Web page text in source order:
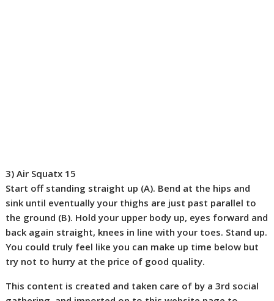
3) Air Squatx 15
Start off standing straight up (A). Bend at the hips and
sink until eventually your thighs are just past parallel to
the ground (B). Hold your upper body up, eyes forward and
back again straight, knees in line with your toes. Stand up.
You could truly feel like you can make up time below but
try not to hurry at the price of good quality.
This content is created and taken care of by a 3rd social